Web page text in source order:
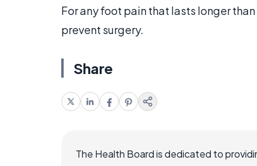
For any foot pain that lasts longer
prevent surgery.
Share
The Health Board is dedicated to